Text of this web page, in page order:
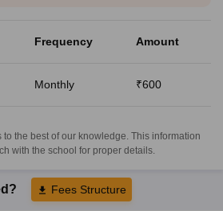
Frequency Amount
Monthly ₹600
the best of our knowledge. This information
with the school for proper details.
Fees Structure